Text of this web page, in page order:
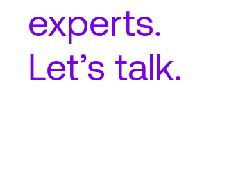
experts.
Let’s talk.